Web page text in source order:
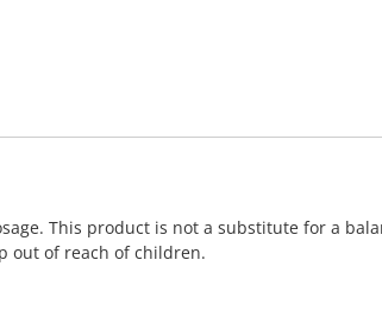
This product is not a substitute for a
out of reach of children.